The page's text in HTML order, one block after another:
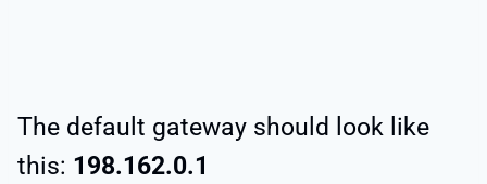
The default gateway should look like
this: 198.162.0.1